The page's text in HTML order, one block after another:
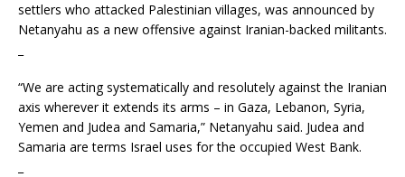
settlers who attacked Palestinian villages, was announced by
Netanyahu as a new offensive against Iranian-backed militants.
“We are acting systematically and resolutely against the Iranian
axis wherever it extends its arms – in Gaza, Lebanon, Syria,
Yemen and Judea and Samaria,” Netanyahu said. Judea and
Samaria are terms Israel uses for the occupied West Bank.